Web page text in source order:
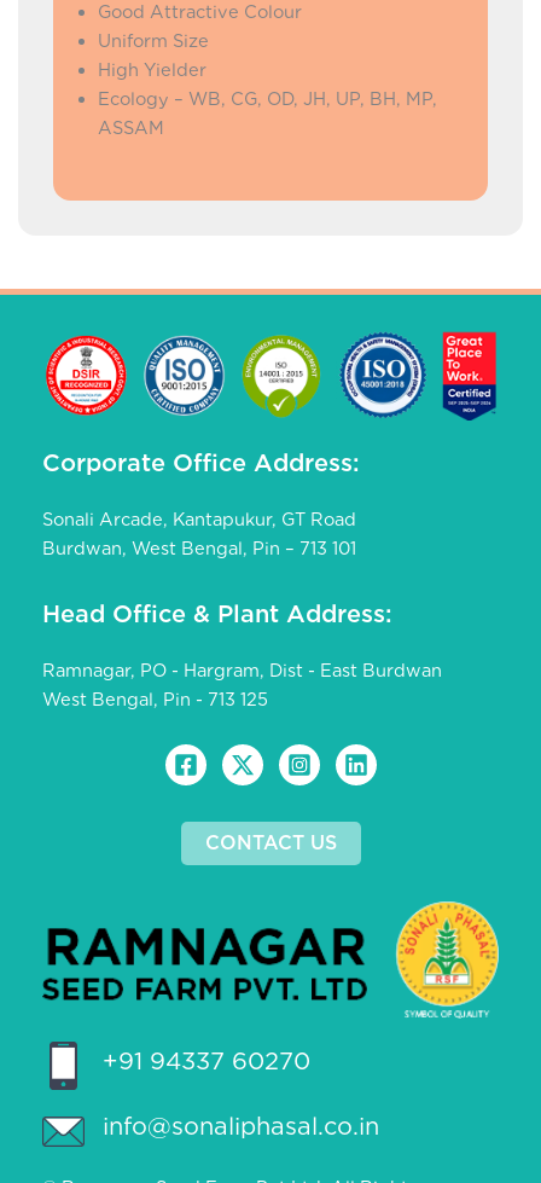
Good Attractive Colour
Uniform Size
High Yielder
Ecology – WB, CG, OD, JH, UP, BH, MP,
ASSAM
Corporate Office Address:
Sonali Arcade, Kantapukur, GT Road
Burdwan, West Bengal, Pin – 713 101
Head Office & Plant Address:
Ramnagar, PO - Hargram, Dist - East Burdwan
West Bengal, Pin - 713 125
CONTACT US
+91 94337 60270
info@sonaliphasal.co.in